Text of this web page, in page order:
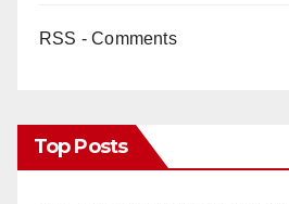
RSS - Comments
Top Posts